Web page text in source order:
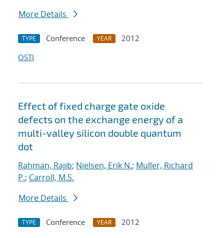
More Details
TYPE Conference YEAR
2012
OSTI
Effect of fixed charge gate oxide
defects on the exchange energy of a
multi-valley silicon double quantum
dot
Rahman, Rajib; Nielsen, Erik N.; Muller, Richard
P.; Carroll, M.S.
More Details
TYPE Conference YEAR
2012